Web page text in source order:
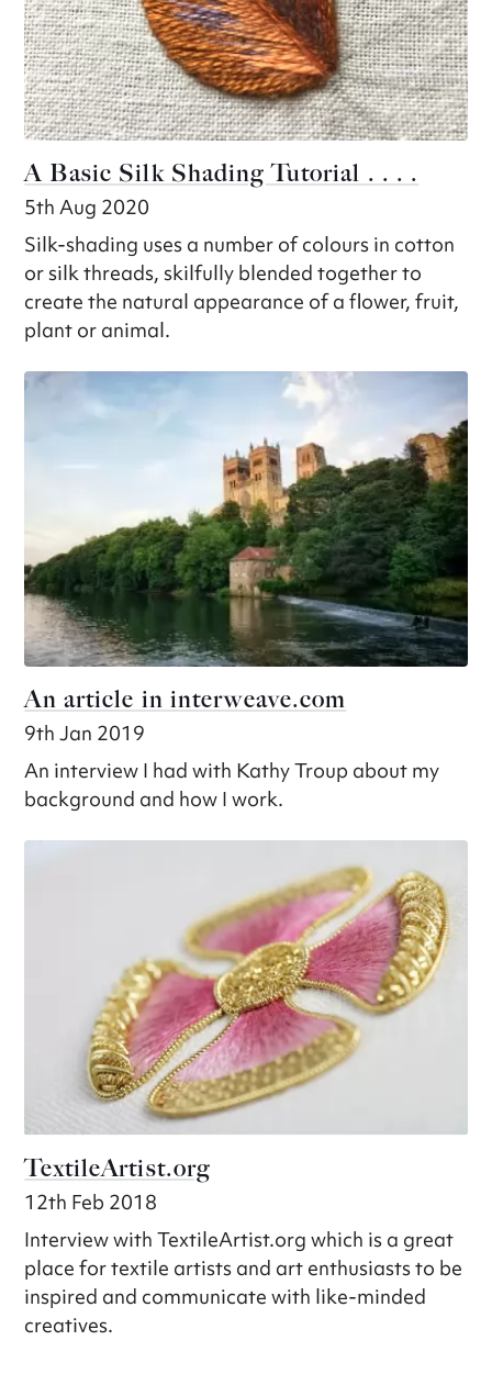
A Basic Silk Shading Tutorial . . . .
5th Aug 2020
Silk-shading uses a number of colours in cotton
or silk threads, skilfully blended together to
create the natural appearance of a flower, fruit,
plant or animal.
An article in interweave.com
9th Jan 2019
An interview I had with Kathy Troup about my
background and how I work.
TextileArtist.org
12th Feb 2018
Interview with TextileArtist.org which is a great
place for textile artists and art enthusiasts to be
inspired and communicate with like-minded
creatives.